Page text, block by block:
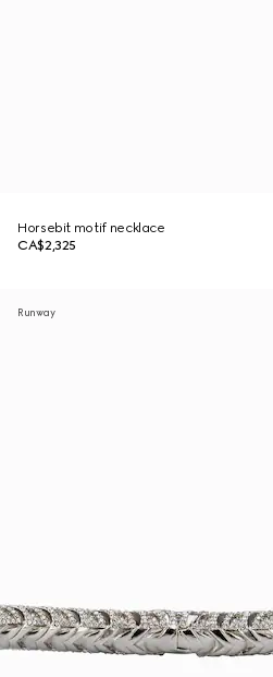
Horsebit motif necklace
CA$2,325
Runway